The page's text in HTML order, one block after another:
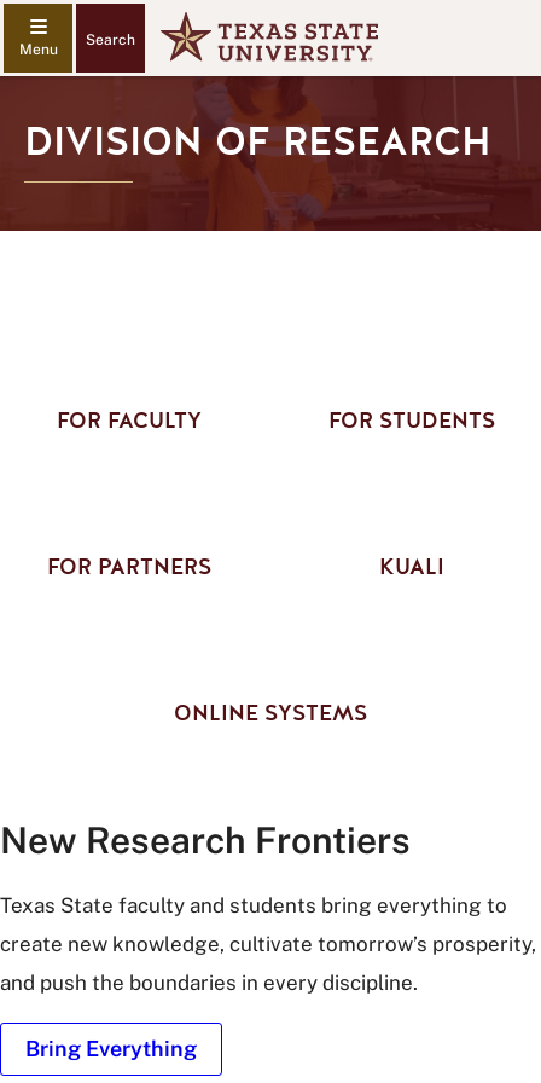
Search
DIVISION OF RESEARCH
FOR FACULTY FOR STUDENTS
FOR PARTNERS KUALI
ONLINE SYSTEMS
New Research Frontiers
Texas State faculty and students bring everything to
create new knowledge, cultivate tomorrow’s prosperity,
and push the boundaries in every discipline.
Bring Everything